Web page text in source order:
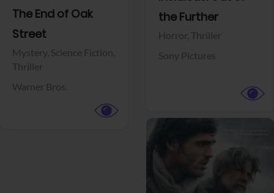
The End of Oak
Street
Mystery, Science Fiction,
Thriller
Warner Bros.
the Further
Horror, Thriller
Sony Pictures